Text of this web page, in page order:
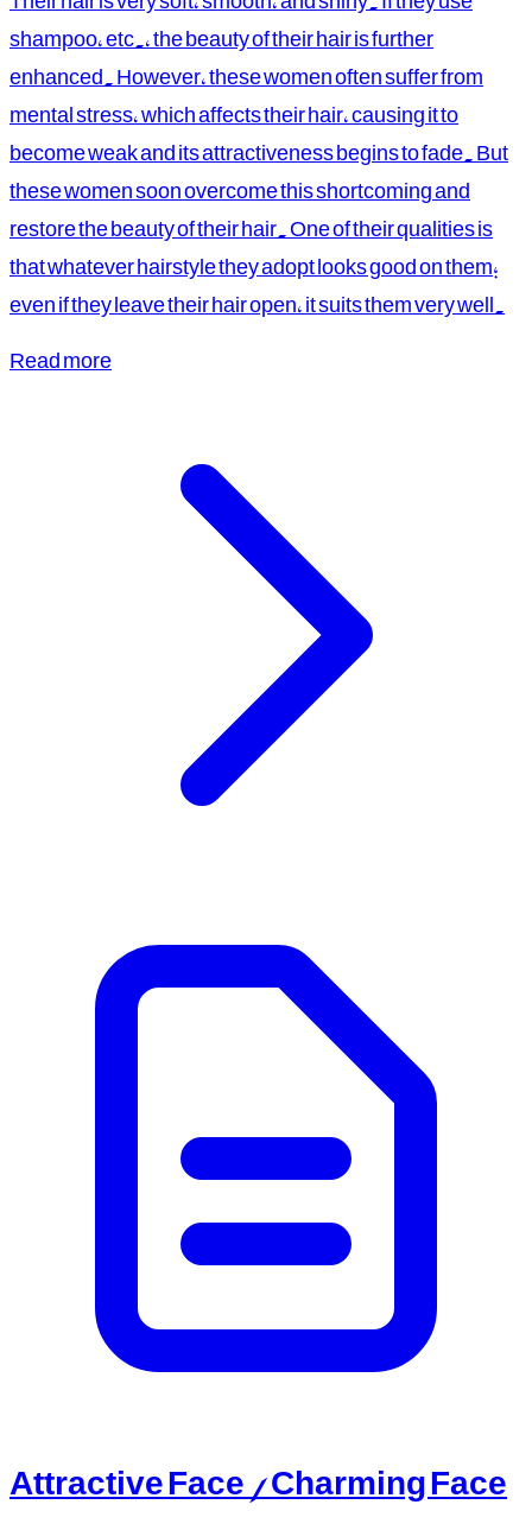
shampoo, etc., the beauty of their hair is further
enhanced. However, these women often suffer from
mental stress, which affects their hair, causing it to
become weak and its attractiveness begins to fade. But
these women soon overcome this shortcoming and
restore the beauty of their hair. One of their qualities is
that whatever hairstyle they adopt looks good on them;
even if they leave their hair open, it suits them very well.
Read more
Attractive Face / Charming Face